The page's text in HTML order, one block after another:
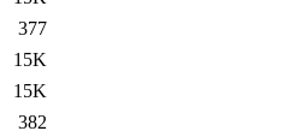
377
15K
15K
382